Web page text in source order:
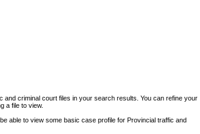
and criminal court files in your search results. You can refine your
a file to view.
able to view some basic case profile for Provincial traffic and